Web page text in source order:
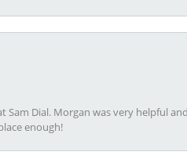
Dial. Morgan was very helpful
enough!